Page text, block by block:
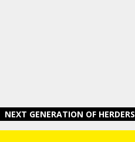
NEXT GENERATION OF HERDERS